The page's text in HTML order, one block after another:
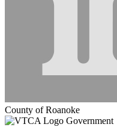
County of Roanoke
Government